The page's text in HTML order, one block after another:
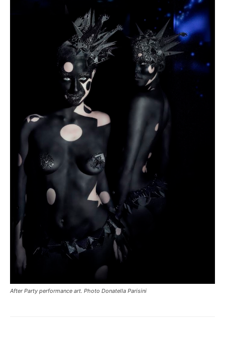
After Party performance art. Photo Donatella Parisini